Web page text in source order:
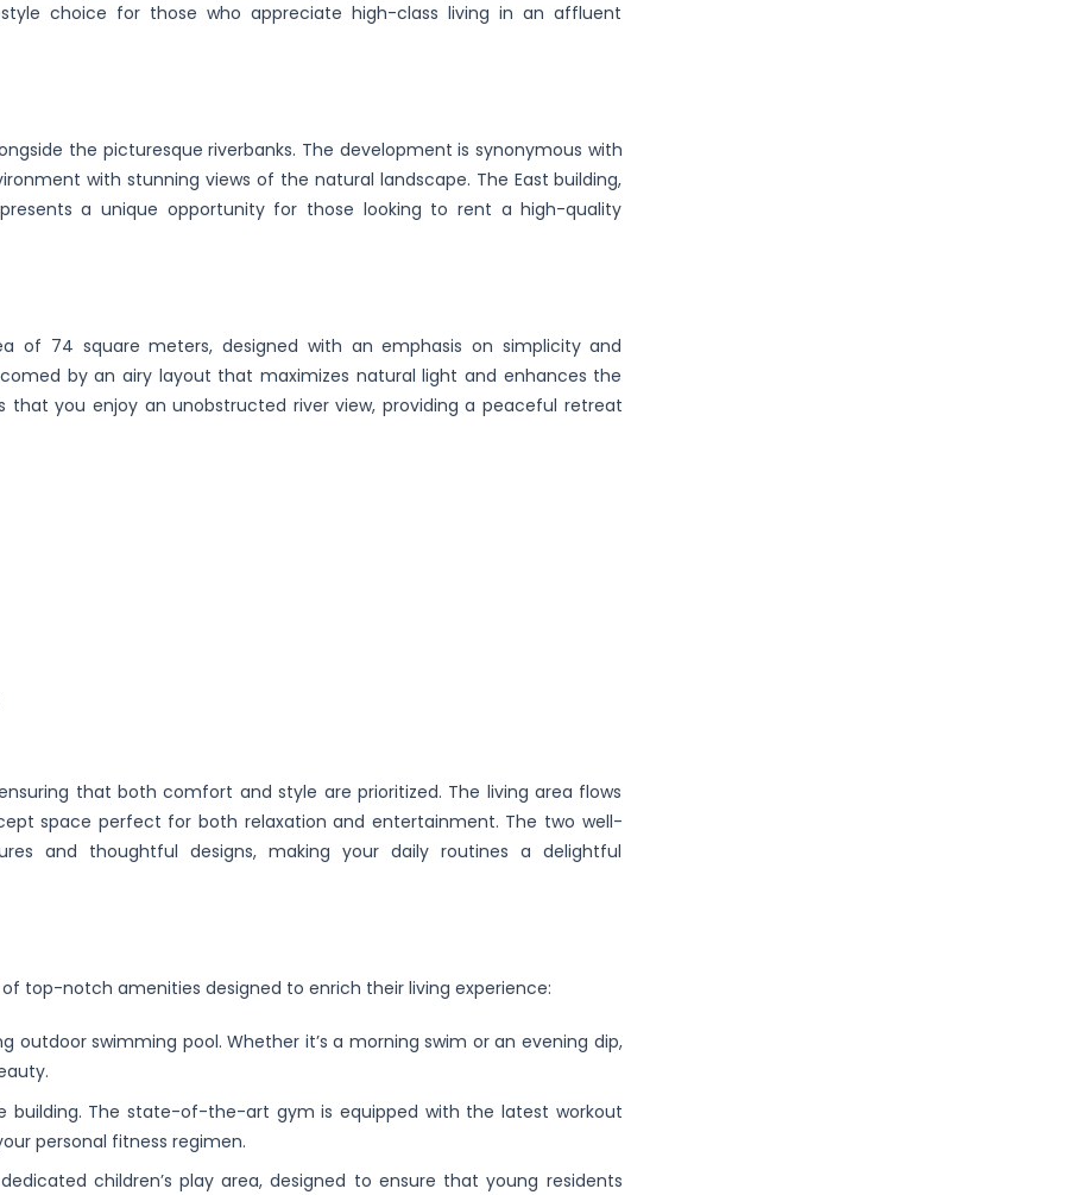
choice for those who appreciate high-class living in an affluent
the picturesque riverbanks. The development is synonymous with
with stunning views of the natural landscape. The East building,
a unique opportunity for those looking to rent a high-quality
of 74 square meters, designed with an emphasis on simplicity and
by an airy layout that maximizes natural light and enhances the
that you enjoy an unobstructed river view, providing a peaceful retreat
that both comfort and style are prioritized. The living area flows
space perfect for both relaxation and entertainment. The two well-
and thoughtful designs, making your daily routines a delightful
top-notch amenities designed to enrich their living experience:
outdoor swimming pool. Whether it’s a morning swim or an evening dip,
building. The state-of-the-art gym is equipped with the latest workout
personal fitness regimen.
children’s play area, designed to ensure that young residents